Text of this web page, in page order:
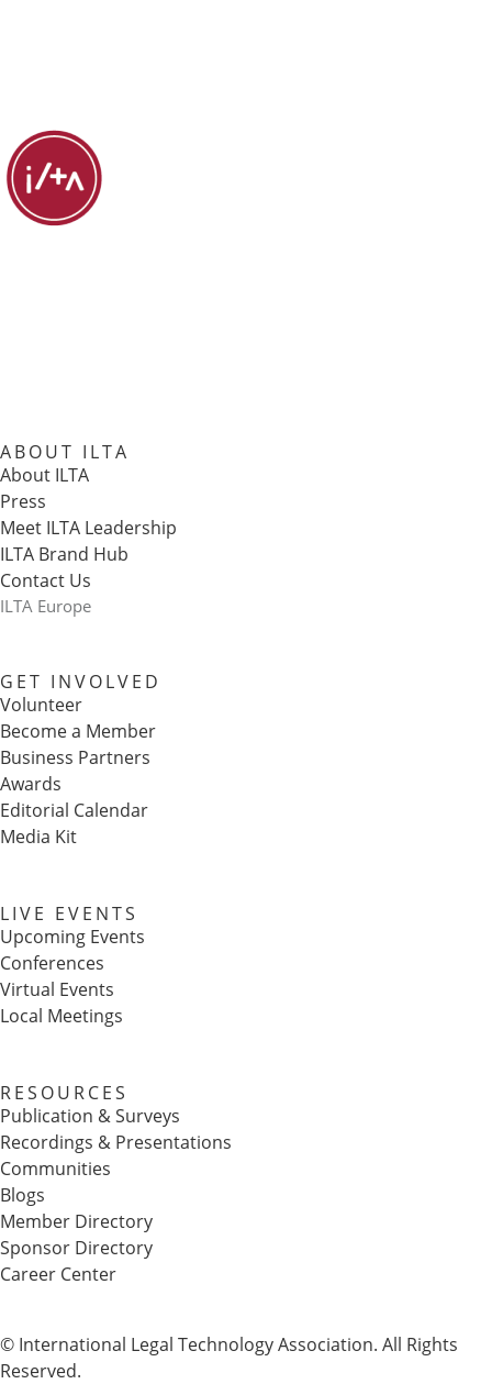
ABOUT ILTA
About ILTA
Press
Meet ILTA Leadership
ILTA Brand Hub
Contact Us
ILTA Europe
GET INVOLVED
Volunteer
Become a Member
Business Partners
Awards
Editorial Calendar
Media Kit
LIVE EVENTS
Upcoming Events
Conferences
Virtual Events
Local Meetings
RESOURCES
Publication & Surveys
Recordings & Presentations
Communities
Blogs
Member Directory
Sponsor Directory
Career Center
© International Legal Technology Association. All Rights
Reserved.